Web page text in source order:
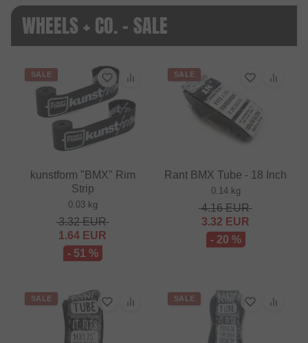
WHEELS + CO. - SALE
SALE
kunstform "BMX" Rim
Strip
0.03 kg
3.32EUR
1.64 EUR
- 51 %
SALE
Rant BMX Tube - 18 Inch
0.14 kg
4.16EUR
3.32 EUR
- 20 %
SALE SALE